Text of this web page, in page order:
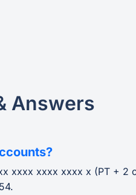
Answers
xxxx xxxx xxxx x (PT + 2